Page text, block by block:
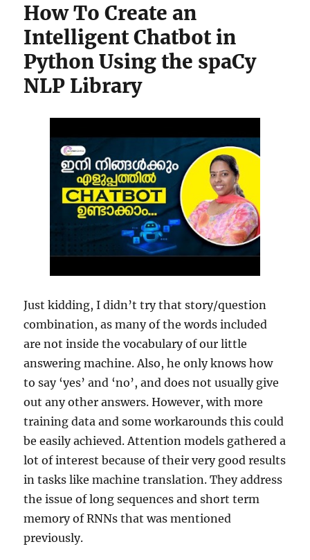
How To Create an
Intelligent Chatbot in
Python Using the spaCy
NLP Library
Just kidding, I didn’t try that story/question
combination, as many of the words included
are not inside the vocabulary of our little
answering machine. Also, he only knows how
to say ‘yes’ and ‘no’, and does not usually give
out any other answers. However, with more
training data and some workarounds this could
be easily achieved. Attention models gathered a
lot of interest because of their very good results
in tasks like machine translation. They address
the issue of long sequences and short term
memory of RNNs that was mentioned
previously.